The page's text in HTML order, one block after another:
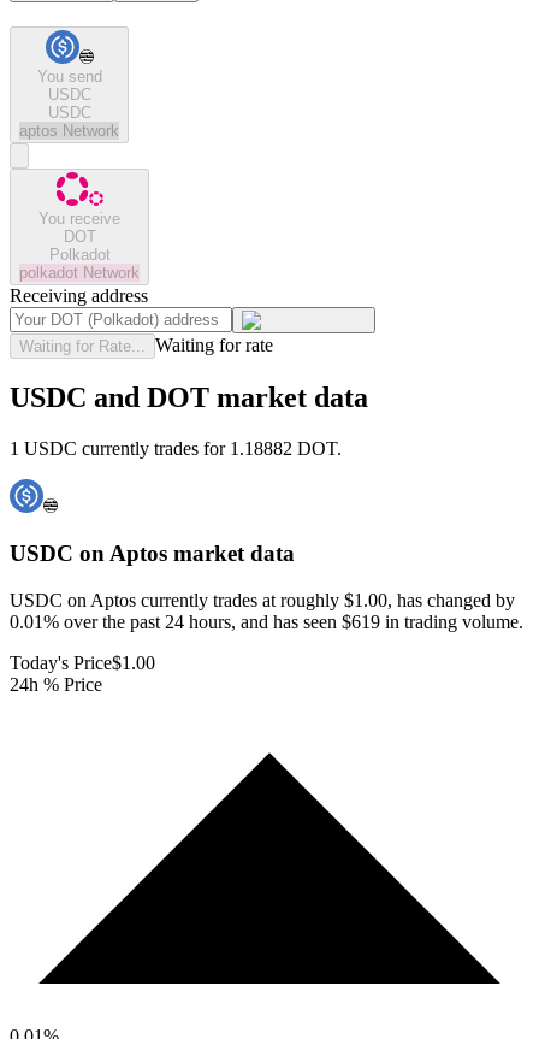
You send
USDC
USDC
aptos Network
You receive
DOT
Polkadot
polkadot Network
Receiving address
Waiting for Rate... Waiting for rate
USDC and DOT market data
1 USDC currently trades for 1.18882 DOT.
USDC on Aptos market data
USDC on Aptos currently trades at roughly $1.00, has changed by
0.01% over the past 24 hours, and has seen $619 in trading volume.
Today's Price$1.00
24h % Price